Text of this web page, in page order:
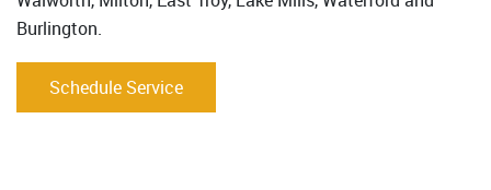
Burlington.
Schedule Service